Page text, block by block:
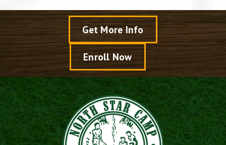
Get More Info
Enroll Now